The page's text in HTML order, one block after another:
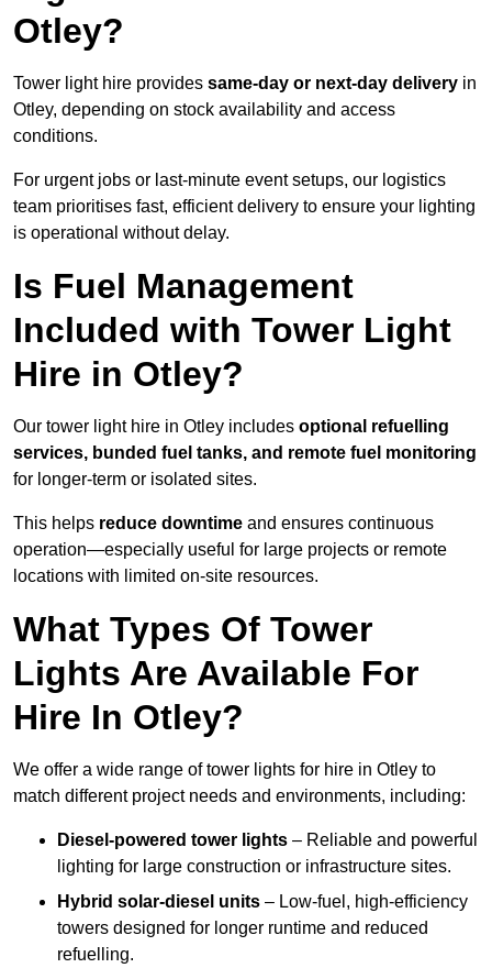
Otley?
Tower light hire provides same-day or next-day delivery in
Otley, depending on stock availability and access
conditions.
For urgent jobs or last-minute event setups, our logistics
team prioritises fast, efficient delivery to ensure your lighting
is operational without delay.
Is Fuel Management
Included with Tower Light
Hire in Otley?
Our tower light hire in Otley includes optional refuelling
services, bunded fuel tanks, and remote fuel monitoring
for longer-term or isolated sites.
This helps reduce downtime and ensures continuous
operation—especially useful for large projects or remote
locations with limited on-site resources.
What Types Of Tower
Lights Are Available For
Hire In Otley?
We offer a wide range of tower lights for hire in Otley to
match different project needs and environments, including:
Diesel-powered tower lights – Reliable and powerful
lighting for large construction or infrastructure sites.
Hybrid solar-diesel units – Low-fuel, high-efficiency
towers designed for longer runtime and reduced
refuelling.